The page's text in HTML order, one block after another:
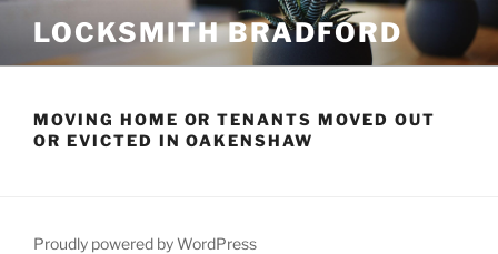
content
LOCKSMITH BRADFORD
MOVING HOME OR TENANTS MOVED OUT
OR EVICTED IN OAKENSHAW
Proudly powered by WordPress